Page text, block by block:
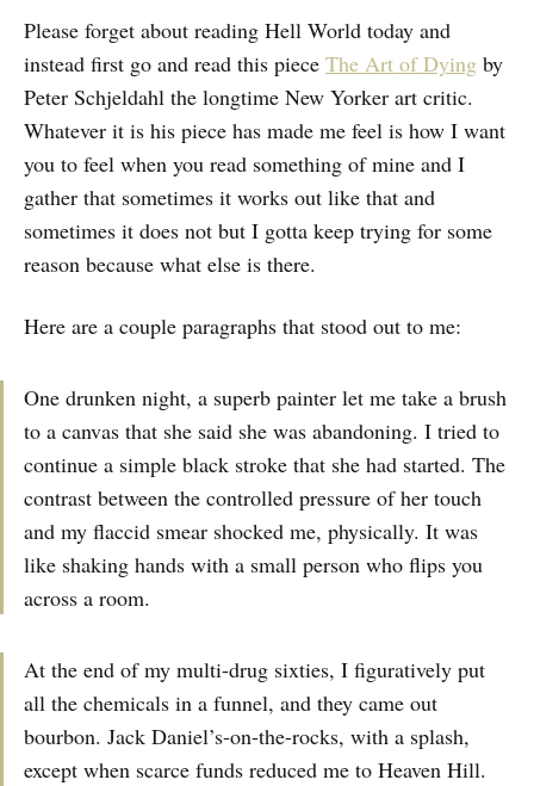
Please forget about reading Hell World today and
instead first go and read this piece The Art of Dying by
Peter Schjeldahl the longtime New Yorker art critic.
Whatever it is his piece has made me feel is how I want
you to feel when you read something of mine and I
gather that sometimes it works out like that and
sometimes it does not but I gotta keep trying for some
reason because what else is there.
Here are a couple paragraphs that stood out to me:
One drunken night, a superb painter let me take a brush
to a canvas that she said she was abandoning. I tried to
continue a simple black stroke that she had started. The
contrast between the controlled pressure of her touch
and my flaccid smear shocked me, physically. It was
like shaking hands with a small person who flips you
across a room.
At the end of my multi-drug sixties, I figuratively put
all the chemicals in a funnel, and they came out
bourbon. Jack Daniel’s-on-the-rocks, with a splash,
except when scarce funds reduced me to Heaven Hill.